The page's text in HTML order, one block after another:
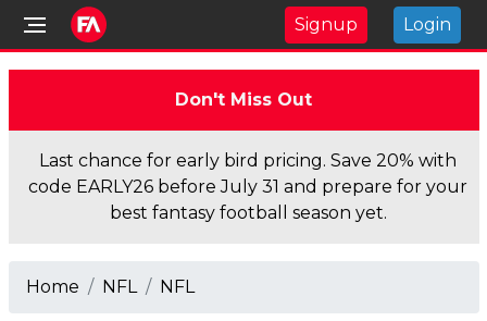
Signup Login
Don't Miss Out
Last chance for early bird pricing. Save 20% with
code EARLY26 before July 31 and prepare for your
best fantasy football season yet.
Home NFL NFL